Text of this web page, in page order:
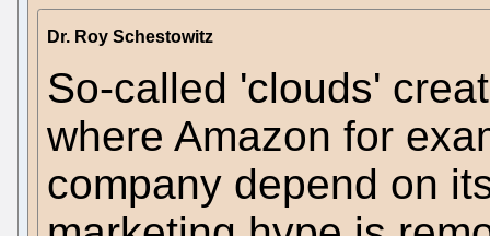
Dr. Roy Schestowitz
So-called 'clouds'
where Amazon for
company depend on